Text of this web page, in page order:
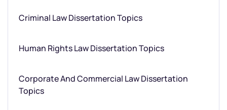
Criminal Law Dissertation Topics
Human Rights Law Dissertation Topics
Corporate And Commercial Law Dissertation
Topics